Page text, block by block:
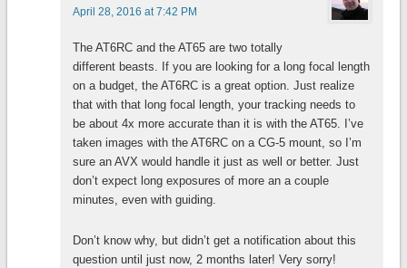
April 28, 2016 at 7:42 PM
The AT6RC and the AT65 are two totally
different beasts. If you are looking for a long focal length
on a budget, the AT6RC is a great option. Just realize
that with that long focal length, your tracking needs to
be about 4x more accurate than it is with the AT65. I’ve
taken images with the AT6RC on a CG-5 mount, so I’m
sure an AVX would handle it just as well or better. Just
don’t expect long exposures of more an a couple
minutes, even with guiding.
Don’t know why, but didn’t get a notification about this
question until just now, 2 months later! Very sorry!